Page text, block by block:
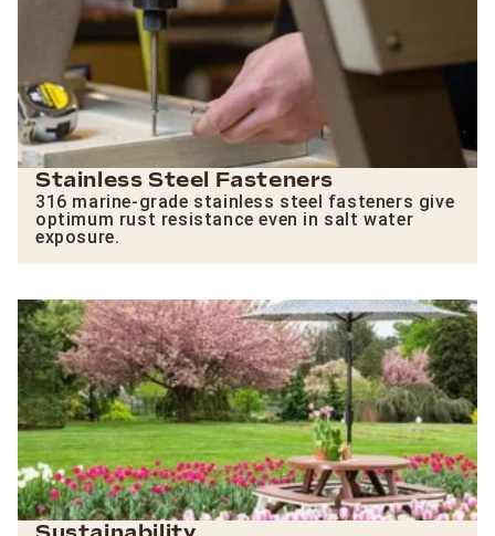
Stainless Steel Fasteners
316 marine-grade stainless steel fasteners give
optimum rust resistance even in salt water
exposure.